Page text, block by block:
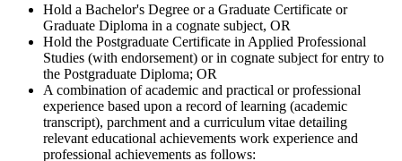
Hold a Bachelor's Degree or a Graduate Certificate or
Graduate Diploma in a cognate subject, OR
Hold the Postgraduate Certificate in Applied Professional
Studies (with endorsement) or in cognate subject for entry to
the Postgraduate Diploma; OR
A combination of academic and practical or professional
experience based upon a record of learning (academic
transcript), parchment and a curriculum vitae detailing
relevant educational achievements work experience and
professional achievements as follows: